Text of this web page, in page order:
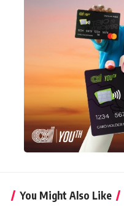
You Might Also Like